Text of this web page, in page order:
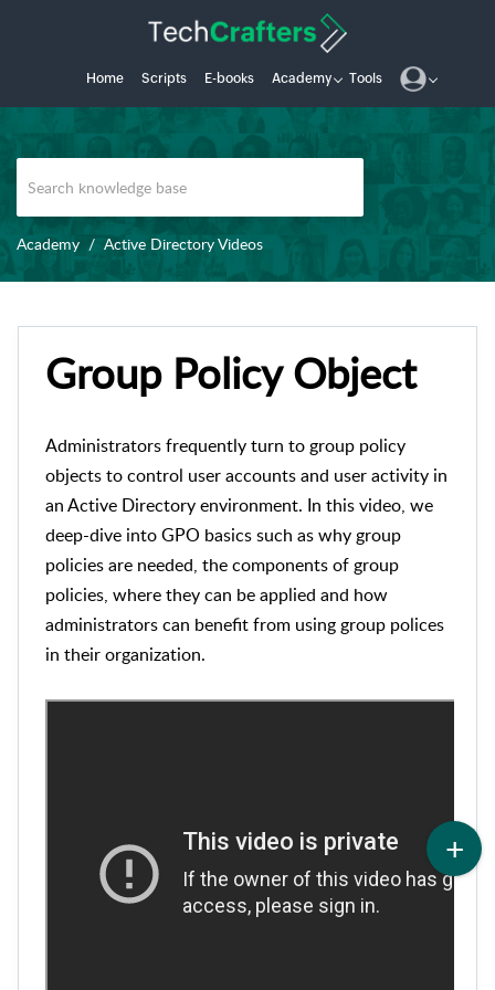
Home Scripts E-books Academy Tools
Academy Active Directory Videos
Group Policy Object
Administrators frequently turn to group policy
objects to control user accounts and user activity in
an Active Directory environment. In this video, we
deep-dive into GPO basics such as why group
policies are needed, the components of group
policies, where they can be applied and how
administrators can benefit from using group polices
in their organization.